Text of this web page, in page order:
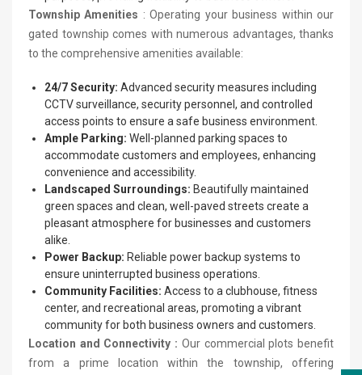
Township Amenities : Operating your business within our
gated township comes with numerous advantages, thanks
to the comprehensive amenities available:
24/7 Security: Advanced security measures including
CCTV surveillance, security personnel, and controlled
access points to ensure a safe business environment.
Ample Parking: Well-planned parking spaces to
accommodate customers and employees, enhancing
convenience and accessibility.
Landscaped Surroundings: Beautifully maintained
green spaces and clean, well-paved streets create a
pleasant atmosphere for businesses and customers
alike.
Power Backup: Reliable power backup systems to
ensure uninterrupted business operations.
Community Facilities: Access to a clubhouse, fitness
center, and recreational areas, promoting a vibrant
community for both business owners and customers.
Location and Connectivity : Our commercial plots benefit
from a prime location within the township, offering